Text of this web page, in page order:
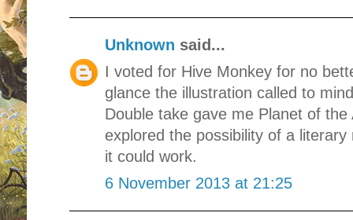
Unknown said...
I voted for Hive Monkey for no
glance the illustration called to
Double take gave me Planet of
explored the possibility of a
it could work.
6 November 2013 at 21:25